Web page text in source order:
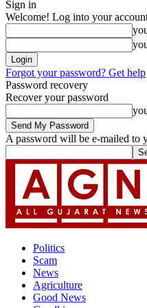
Sign in
Welcome! Log into your
Forgot your password? Get help
Password recovery
Recover your password
A password will be e-mailed to
Politics
Scam
News
Agriculture
Good News